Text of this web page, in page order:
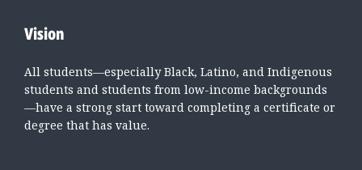
Vision
All students—especially Black, Latino, and Indigenous
students and students from low-income backgrounds
—have a strong start toward completing a certificate or
degree that has value.